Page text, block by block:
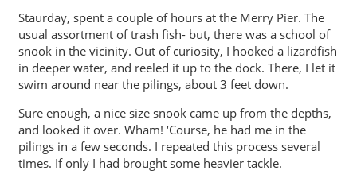
Staurday, spent a couple of hours at the Merry Pier. The
usual assortment of trash fish- but, there was a school of
snook in the vicinity. Out of curiosity, I hooked a lizardfish
in deeper water, and reeled it up to the dock. There, I let it
swim around near the pilings, about 3 feet down.
Sure enough, a nice size snook came up from the depths,
and looked it over. Wham! ‘Course, he had me in the
pilings in a few seconds. I repeated this process several
times. If only I had brought some heavier tackle.